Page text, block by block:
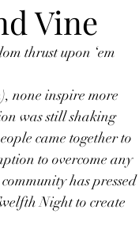
Vine
thrust upon ‘em
none inspire more
was still shaking
came together to
to overcome any
has pressed
Night to create